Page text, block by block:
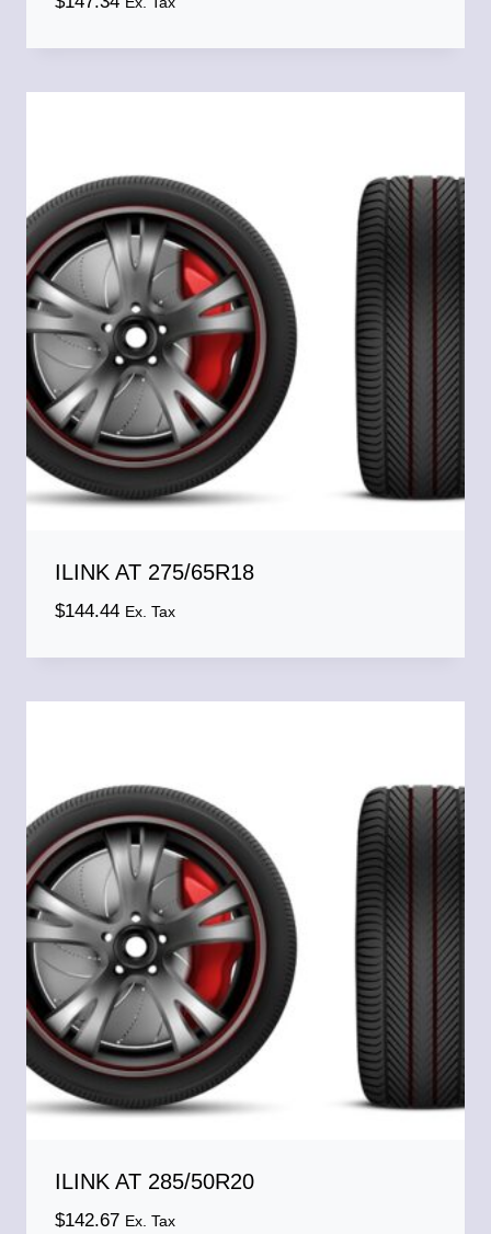
ILINK AT 275/65R18
$144.44 Ex. Tax
ILINK AT 285/50R20
$142.67 Ex. Tax